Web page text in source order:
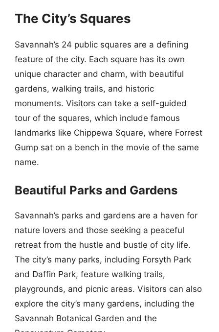
The City’s Squares
Savannah’s 24 public squares are a defining
feature of the city. Each square has its own
unique character and charm, with beautiful
gardens, walking trails, and historic
monuments. Visitors can take a self-guided
tour of the squares, which include famous
landmarks like Chippewa Square, where Forrest
Gump sat on a bench in the movie of the same
name.
Beautiful Parks and Gardens
Savannah’s parks and gardens are a haven for
nature lovers and those seeking a peaceful
retreat from the hustle and bustle of city life.
The city’s many parks, including Forsyth Park
and Daffin Park, feature walking trails,
playgrounds, and picnic areas. Visitors can also
explore the city’s many gardens, including the
Savannah Botanical Garden and the